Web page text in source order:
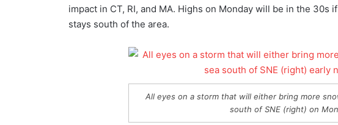
impact in CT, RI, and MA. Highs on Monday will be in the
stays south of the area.
All eyes on a storm that will either bring more
south of SNE (right) on